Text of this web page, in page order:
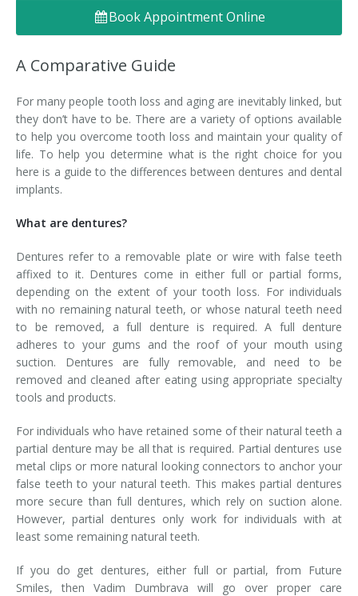
Denture FAQ's Book Appointment Online
A Comparative Guide
For many people tooth loss and aging are inevitably linked, but
they don’t have to be. There are a variety of options available
to help you overcome tooth loss and maintain your quality of
life. To help you determine what is the right choice for you
here is a guide to the differences between dentures and dental
implants.
What are dentures?
Dentures refer to a removable plate or wire with false teeth
affixed to it. Dentures come in either full or partial forms,
depending on the extent of your tooth loss. For individuals
with no remaining natural teeth, or whose natural teeth need
to be removed, a full denture is required. A full denture
adheres to your gums and the roof of your mouth using
suction. Dentures are fully removable, and need to be
removed and cleaned after eating using appropriate specialty
tools and products.
For individuals who have retained some of their natural teeth a
partial denture may be all that is required. Partial dentures use
metal clips or more natural looking connectors to anchor your
false teeth to your natural teeth. This makes partial dentures
more secure than full dentures, which rely on suction alone.
However, partial dentures only work for individuals with at
least some remaining natural teeth.
If you do get dentures, either full or partial, from Future
Smiles, then Vadim Dumbrava will go over proper care